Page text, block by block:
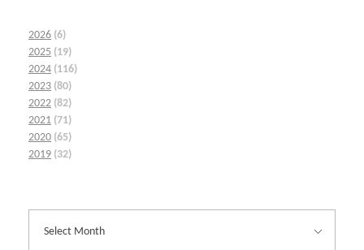
2026 (6)
2025 (19)
2024 (116)
2023 (80)
2022 (82)
2021 (71)
2020 (65)
2019 (32)